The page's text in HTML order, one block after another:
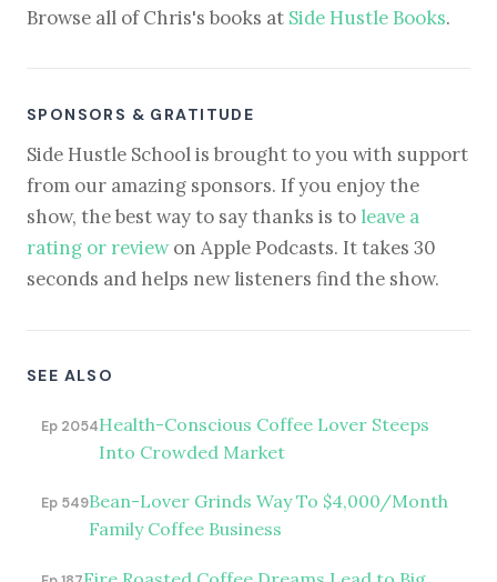
Browse all of Chris's books at Side Hustle Books.
SPONSORS & GRATITUDE
Side Hustle School is brought to you with support
from our amazing sponsors. If you enjoy the
show, the best way to say thanks is to leave a
rating or reviewon Apple Podcasts. It takes 30
seconds and helps new listeners find the show.
SEE ALSO
Ep 2054Health-Conscious Coffee Lover Steeps
Into Crowded Market
Ep 549Bean-Lover Grinds Way To $4,000/Month
Family Coffee Business